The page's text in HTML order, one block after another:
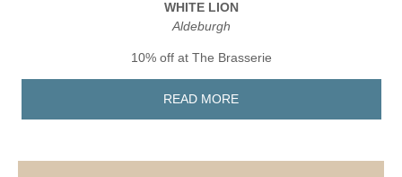
WHITE LION
Aldeburgh
10% off at The Brasserie
READ MORE